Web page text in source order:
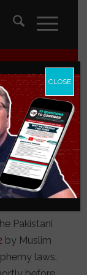
Pakistani
by Muslim
laws.
CLOSE